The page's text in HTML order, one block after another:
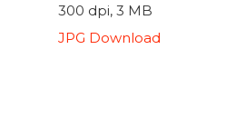
300 dpi, 3 MB
JPG Download